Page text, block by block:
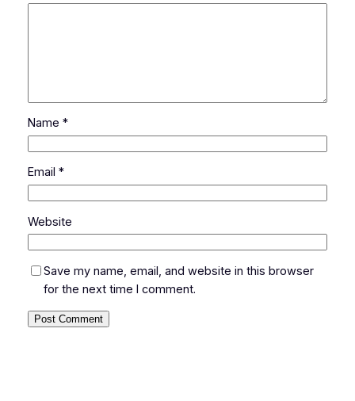
Name *
Email *
Website
Save my name, email, and website in this browser
for the next time I comment.